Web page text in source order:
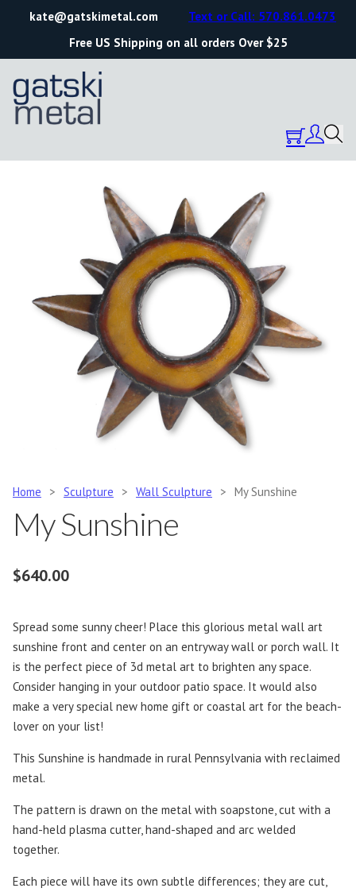
kate@gatskimetal.com
Free US Shipping on all orders Over $25
Text or Call: 570.861.0473
Home > Sculpture > Wall Sculpture > My Sunshine
My Sunshine
$640.00
Spread some sunny cheer! Place this glorious metal wall art
sunshine front and center on an entryway wall or porch wall. It
is the perfect piece of 3d metal art to brighten any space.
Consider hanging in your outdoor patio space. It would also
make a very special new home gift or coastal art for the beach-
lover on your list!
This Sunshine is handmade in rural Pennsylvania with reclaimed
metal.
The pattern is drawn on the metal with soapstone, cut with a
hand-held plasma cutter, hand-shaped and arc welded
together.
Each piece will have its own subtle differences; they are cut,